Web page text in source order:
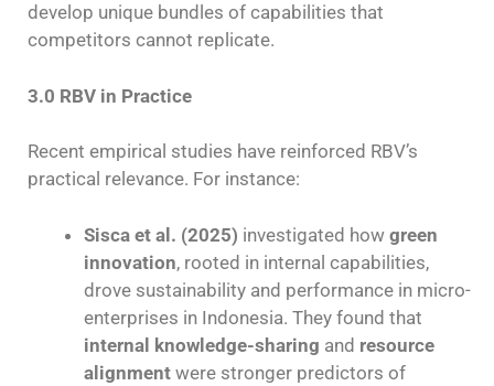
develop unique bundles of capabilities that
competitors cannot replicate.
3.0 RBV in Practice
Recent empirical studies have reinforced RBV’s
practical relevance. For instance:
Sisca et al. (2025) investigated how green
innovation, rooted in internal capabilities,
drove sustainability and performance in micro-
enterprises in Indonesia. They found that
internal knowledge-sharing and resource
alignment were stronger predictors of